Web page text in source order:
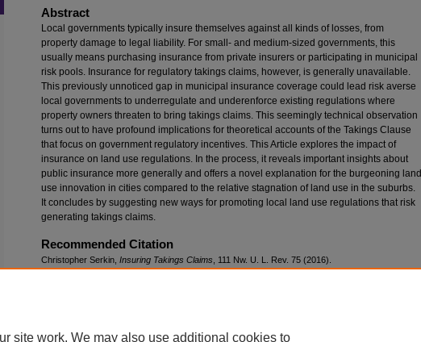
Abstract
Local governments typically insure themselves against all kinds of losses, from
property damage to legal liability. For small- and medium-sized governments, this
usually means purchasing insurance from private insurers or participating in municipal
risk pools. Insurance for regulatory takings claims, however, is generally unavailable.
This previously unnoticed gap in municipal insurance coverage could lead risk averse
local governments to underregulate and underenforce existing regulations where
property owners threaten to bring takings claims. This seemingly technical observation
turns out to have profound implications for theoretical accounts of the Takings Clause
that focus on government regulatory incentives. This Article explores the impact of
insurance on land use regulations. In the process, it reveals important insights about
public insurance more generally and offers a novel explanation for the burgeoning land
use innovation in cities compared to the relative stagnation of land use in the suburbs.
It concludes by suggesting new ways for promoting local land use regulations that risk
generating takings claims.
Recommended Citation
Christopher Serkin, Insuring Takings Claims , 111 Nw. U. L. Rev. 75 (2016).
site work. We may also use additional cookies to